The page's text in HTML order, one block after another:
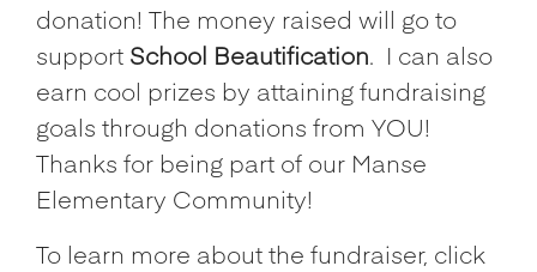
donation! The money raised will go to
support School Beautification. I can also
earn cool prizes by attaining fundraising
goals through donations from YOU!
Thanks for being part of our Manse
Elementary Community!
To learn more about the fundraiser, click